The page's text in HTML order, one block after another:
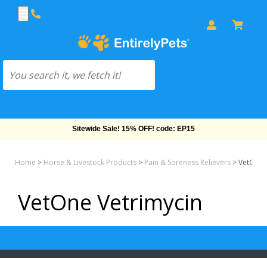
Sitewide Sale! 15% OFF! code: EP15
Home > Horse & Livestock Products > Pain & Soreness Relievers >VetOne
VetOne Vetrimycin